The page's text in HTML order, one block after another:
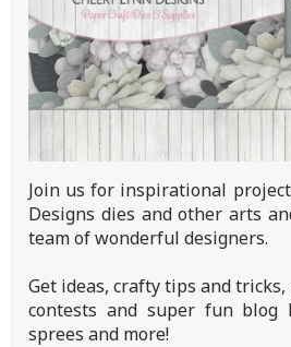
Join us for inspirational
Designs dies and other arts
team of wonderful designers.
Get ideas, crafty tips and
contests and super fun blog
sprees and more!